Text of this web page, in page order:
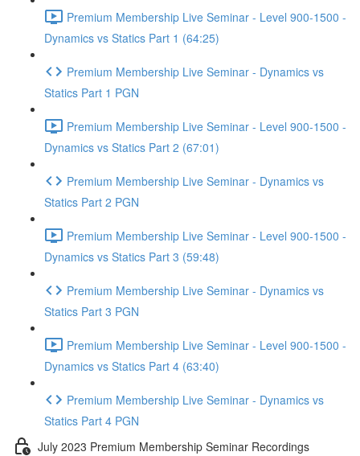
Premium Membership Live Seminar - Level 900-1500 -
Dynamics vs Statics Part 1 (64:25)
Premium Membership Live Seminar - Dynamics vs
Statics Part 1 PGN
Premium Membership Live Seminar - Level 900-1500 -
Dynamics vs Statics Part 2 (67:01)
Premium Membership Live Seminar - Dynamics vs
Statics Part 2 PGN
Premium Membership Live Seminar - Level 900-1500 -
Dynamics vs Statics Part 3 (59:48)
Premium Membership Live Seminar - Dynamics vs
Statics Part 3 PGN
Premium Membership Live Seminar - Level 900-1500 -
Dynamics vs Statics Part 4 (63:40)
Premium Membership Live Seminar - Dynamics vs
Statics Part 4 PGN
July 2023 Premium Membership Seminar Recordings